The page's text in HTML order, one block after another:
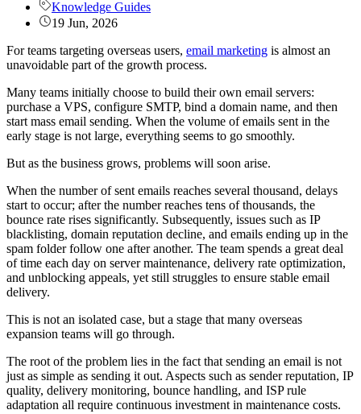
Knowledge Guides
19 Jun, 2026
For teams targeting overseas users, email marketing is almost an
unavoidable part of the growth process.
Many teams initially choose to build their own email servers:
purchase a VPS, configure SMTP, bind a domain name, and then
start mass email sending. When the volume of emails sent in the
early stage is not large, everything seems to go smoothly.
But as the business grows, problems will soon arise.
When the number of sent emails reaches several thousand, delays
start to occur; after the number reaches tens of thousands, the
bounce rate rises significantly. Subsequently, issues such as IP
blacklisting, domain reputation decline, and emails ending up in the
spam folder follow one after another. The team spends a great deal
of time each day on server maintenance, delivery rate optimization,
and unblocking appeals, yet still struggles to ensure stable email
delivery.
This is not an isolated case, but a stage that many overseas
expansion teams will go through.
The root of the problem lies in the fact that sending an email is not
just as simple as sending it out. Aspects such as sender reputation, IP
quality, delivery monitoring, bounce handling, and ISP rule
adaptation all require continuous investment in maintenance costs.